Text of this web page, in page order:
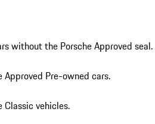
without the Porsche Approved seal.
Approved Pre-owned cars.
Classic vehicles.